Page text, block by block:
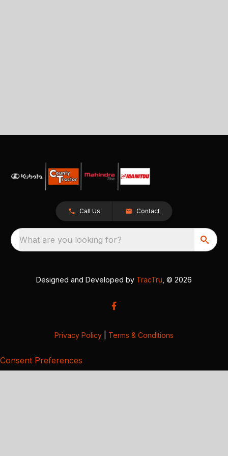
Call Us Contact
What are you looking for?
Designed and Developed by TracTru , © 2026
Privacy Policy Terms & Conditions
Consent Preferences